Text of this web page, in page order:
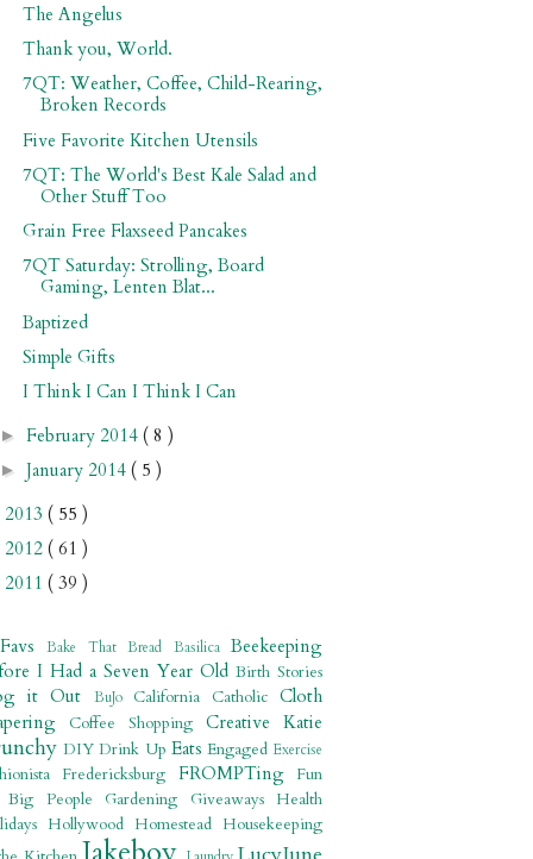
The Angelus
Thank you, World.
7QT: Weather, Coffee, Child-Rearing,
Broken Records
Five Favorite Kitchen Utensils
7QT: The World's Best Kale Salad and
Other Stuff Too
Grain Free Flaxseed Pancakes
7QT Saturday: Strolling, Board
Gaming, Lenten Blat...
Baptized
Simple Gifts
I Think I Can I Think I Can
► February 2014 ( 8 )
► January 2014 ( 5 )
2013 ( 55 )
2012 ( 61 )
2011 ( 39 )
Bake That Bread BasilicaBeekeeping
I Had a Seven Year Old Birth Stories
it Out BuJo California CatholicCloth
Coffee Shopping Creative Katie
DIYDrink Up Eats EngagedExercise
Fredericksburg FROMPTing
Fun
Big People Gardening Giveaways Health
Hollywood Homestead Housekeeping